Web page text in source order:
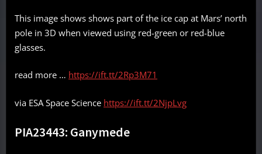
This image shows shows part of the ice cap at Mars’ north
pole in 3D when viewed using red-green or red-blue
glasses.
read more … https://ift.tt/2Rp3M71
via ESA Space Science https://ift.tt/2NjpLvg
PIA23443: Ganymede